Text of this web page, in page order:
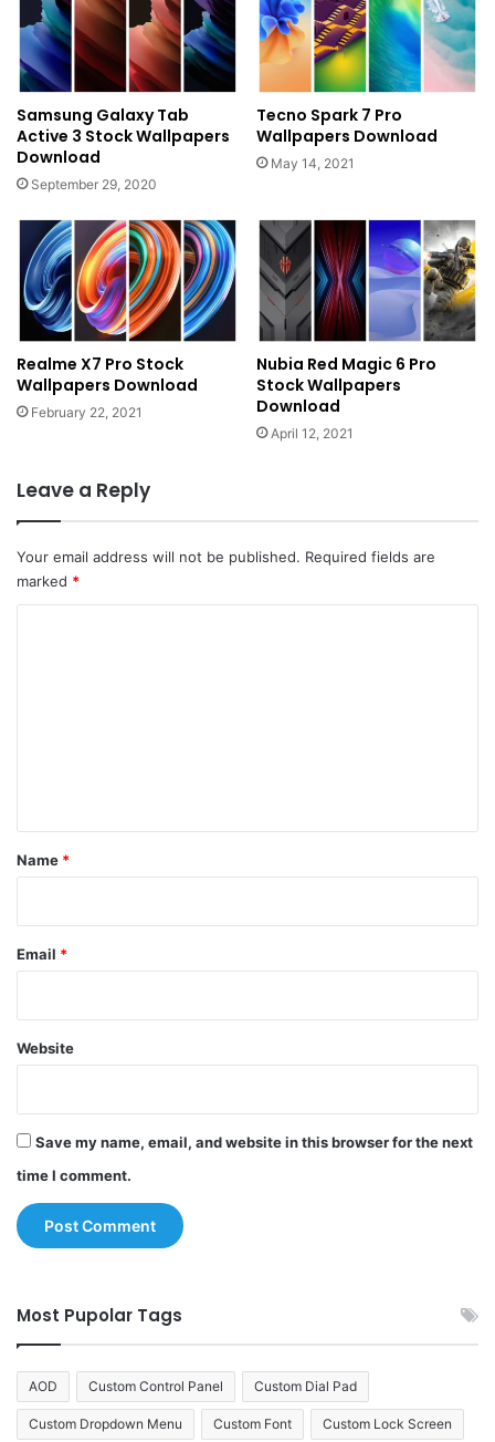
Samsung Galaxy Tab
Active 3 Stock Wallpapers
Download
September 29, 2020
Tecno Spark 7 Pro
Wallpapers Download
May 14, 2021
Realme X7 Pro Stock
Wallpapers Download
February 22, 2021
Nubia Red Magic 6 Pro
Stock Wallpapers
Download
April 12, 2021
Leave a Reply
Your email address will not be published. Required fields are
marked *
*
Name *
Email *
Website
Save my name, email, and website in this browser for the next
time I comment.
Most Pupolar Tags
AOD Custom Control Panel Custom Dial Pad
Custom Dropdown Menu Custom Font Custom Lock Screen